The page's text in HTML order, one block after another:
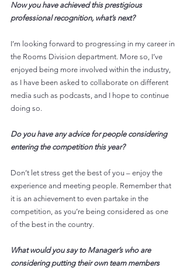
Now you have achieved this prestigious
professional recognition, what’s next?
I’m looking forward to progressing in my career in
the Rooms Division department. More so, I’ve
enjoyed being more involved within the industry,
as I have been asked to collaborate on different
media such as podcasts, and I hope to continue
doing so.
Do you have any advice for people considering
entering the competition this year?
Don’t let stress get the best of you – enjoy the
experience and meeting people. Remember that
it is an achievement to even partake in the
competition, as you’re being considered as one
of the best in the country.
What would you say to Manager’s who are
considering putting their own team members